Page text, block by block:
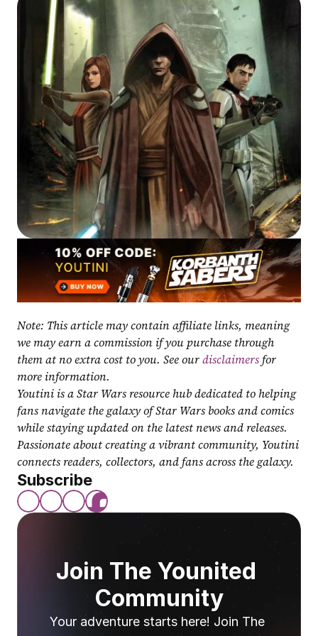
Note: This article may contain affiliate links, meaning
we may earn a commission if you purchase through
them at no extra cost to you. See our disclaimers for
more information.
Youtini is a Star Wars resource hub dedicated to helping
fans navigate the galaxy of Star Wars books and comics
while staying updated on the latest news and releases.
Passionate about creating a vibrant community, Youtini
connects readers, collectors, and fans across the galaxy.
Subscribe
Join The Younited
Community
Your adventure starts here! Join The